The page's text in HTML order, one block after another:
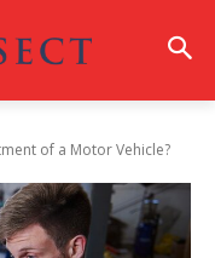
of a Motor Vehicle?